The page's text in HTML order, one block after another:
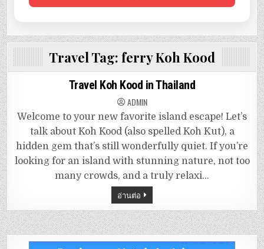
Travel Tag: ferry Koh Kood
Travel Koh Kood in Thailand
ADMIN
Welcome to your new favorite island escape! Let’s
talk about Koh Kood (also spelled Koh Kut), a
hidden gem that’s still wonderfully quiet. If you’re
looking for an island with stunning nature, not too
many crowds, and a truly relaxi…
อ่านต่อ